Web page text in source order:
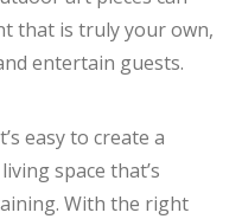
that is truly your own,
entertain guests.
easy to create a
space that’s
With the right